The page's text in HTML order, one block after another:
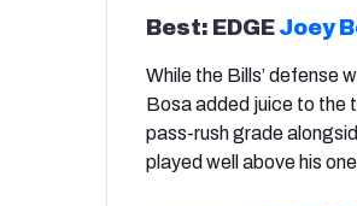
Best: EDGE Joey
While the Bills’ defense
Bosa added juice to the
pass-rush grade
played well above his